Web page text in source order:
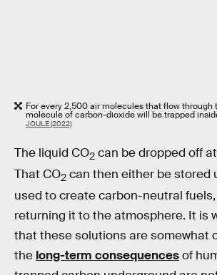
For every 2,500 air molecules that flow through
molecule of carbon-dioxide will be trapped
JOULE (2022)
The liquid CO2 can be dropped off
That CO2 can then either be stored
used to create carbon-neutral
returning it to the atmosphere. It is
that these solutions are somewhat
the long-term consequencesof